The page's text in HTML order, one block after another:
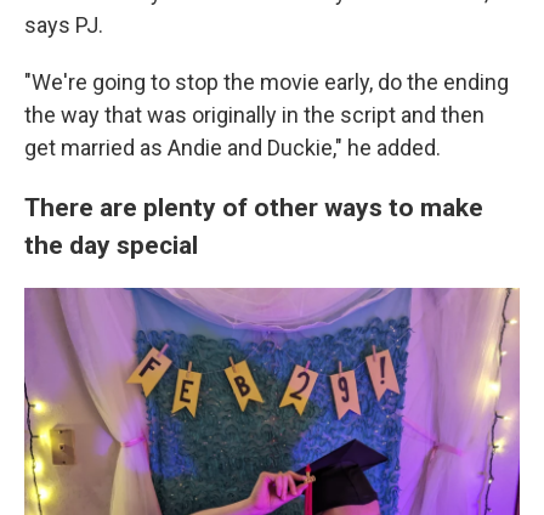
says PJ.
"We're going to stop the movie early, do the ending
the way that was originally in the script and then
get married as Andie and Duckie," he added.
There are plenty of other ways to make
the day special